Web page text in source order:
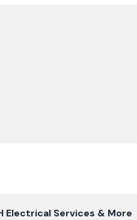
AH Electrical Services & More
Electrical Services & More